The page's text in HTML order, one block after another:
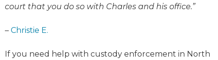
court that you do so with Charles and his office.”
– Christie E.
If you need help with custody enforcement in North